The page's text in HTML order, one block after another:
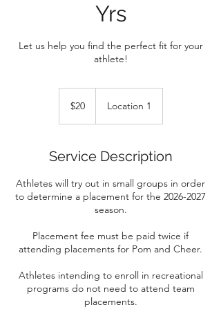
Yrs
Let us help you find the perfect fit for your
athlete!
dollars
$20 Location 1
Service Description
Athletes will try out in small groups in order
to determine a placement for the 2026-2027
season.
Placement fee must be paid twice if
attending placements for Pom and Cheer.
Athletes intending to enroll in recreational
programs do not need to attend team
placements.